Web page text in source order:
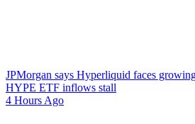
JPMorgan says Hyperliquid faces
HYPE ETF inflows stall
4 Hours Ago